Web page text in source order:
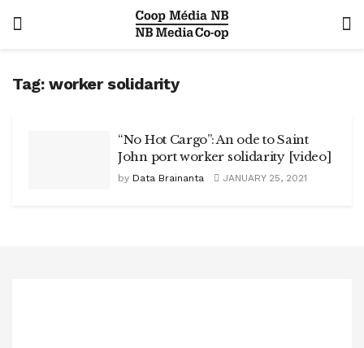
Tag: worker solidarity
“No Hot Cargo”: An ode to Saint
John port worker solidarity [video]
by Data Brainanta JANUARY 25, 2021